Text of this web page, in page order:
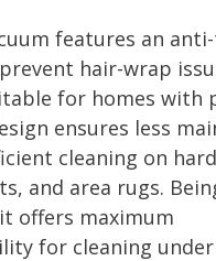
features an
hair-wrap
for homes with
ensures less
cleaning on
and area rugs.
offers maximum
for cleaning